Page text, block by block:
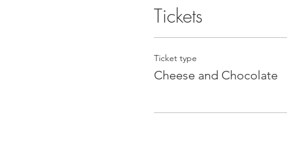
Tickets
Ticket type
Cheese and Chocolate